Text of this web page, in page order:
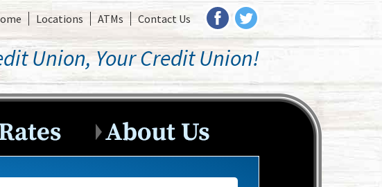
Locations ATMs Contact Us
Union, Your Credit Union!